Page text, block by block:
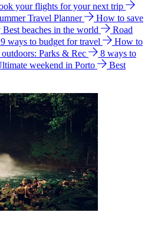
your flights for your next trip
Travel Planner
How to save
Best beaches in the world
Road
ways to budget for travel
How to
Parks & Rec
8 ways to
weekend in Porto
Best